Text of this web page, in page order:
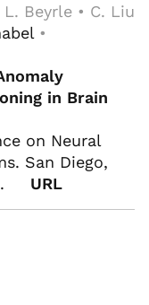
Beyrle • C. Liu
•
in Brain
on Neural
San Diego,
URL